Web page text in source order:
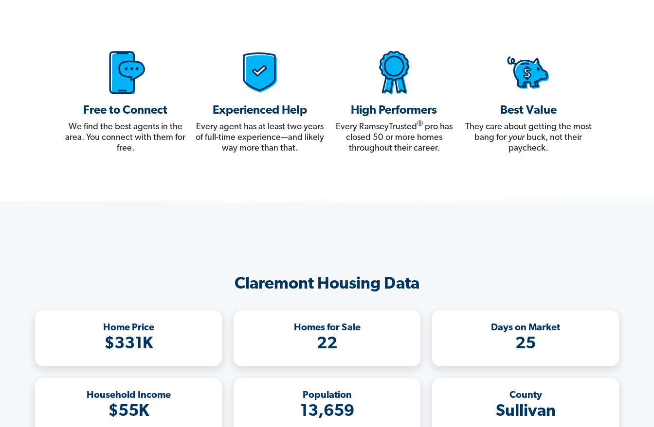
Free to Connect
We find the best agents in the
area. You connect with them for
free.
Experienced Help
Every agent has at least two years
of full-time experience—and likely
way more than that.
High Performers
Every RamseyTrusted®pro has
closed 50 or more homes
throughout their career.
Best Value
They care about getting the most
bang for yourbuck, not their
paycheck.
Claremont Housing Data
Home Price
$331K
Homes for Sale
22
Days on Market
25
Household Income
$55K
Population
13,659
County
Sullivan